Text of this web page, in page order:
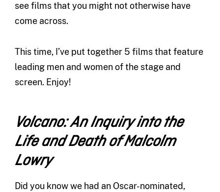
see films that you might not otherwise have
come across.
This time, I’ve put together 5 films that feature
leading men and women of the stage and
screen. Enjoy!
Volcano: An Inquiry into the
Life and Death of Malcolm
Lowry
Did you know we had an Oscar-nominated,